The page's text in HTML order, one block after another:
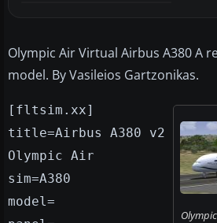
Olympic Air Virtual Airbus A380 A
model. By Vasileios Gartzonikas.
[fltsim.xx]
title=Airbus A380 v2
Olympic Air
sim=A380
model=